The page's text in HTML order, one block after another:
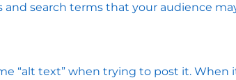
search terms that your audience
“alt text” when trying to post it. When